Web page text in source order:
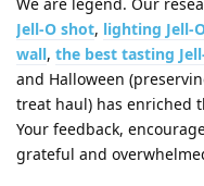
Jell-O shot, lighting Jell-
wall, the best tasting
and Halloween
treat haul) has enriched
Your feedback,
grateful and